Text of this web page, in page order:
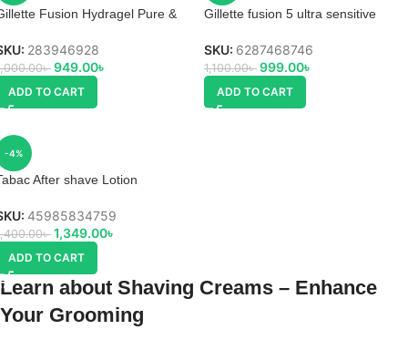
Fusion Hydragel Pure &
283946928
৳ 949.00৳
ADD TO CART
Gillette fusion 5 ultra sensitive
SKU: 6287468746
1,100.00৳ 999.00৳
ADD TO CART
-4%
After shave Lotion
45985834759
৳ 1,349.00৳
ADD TO CART
Learn about Shaving Creams – Enhance
Your Grooming